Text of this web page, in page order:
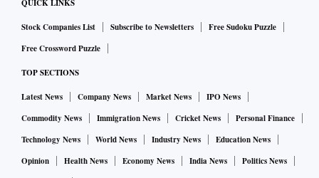
QUICK LINKS
Stock Companies List Subscribe to Newsletters
Free Sudoku Puzzle
Free Crossword Puzzle
TOP SECTIONS
Latest News Company News Market News
IPO News
Commodity News
Immigration News Cricket News
Personal Finance
Technology News
World News Industry News
Education News
Opinion
Health News Economy News India News
Politics News